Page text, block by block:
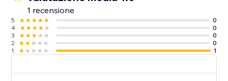
1 recensione
5
0
4
0
3
0
2
0
1
1